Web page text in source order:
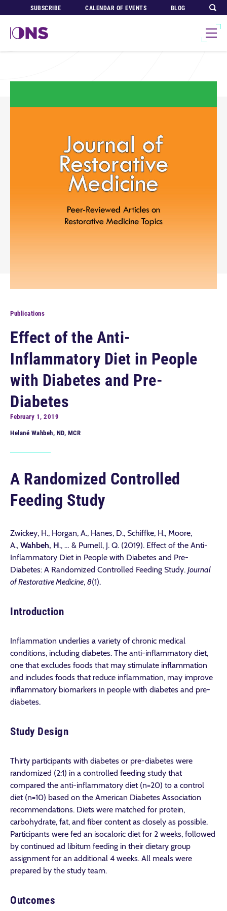
SUBSCRIBE CALENDAR OF EVENTS BLOG
Publications
Effect of the Anti-
Inflammatory Diet in People
with Diabetes and Pre-
Diabetes
February 1, 2019
Helané Wahbeh, ND, MCR
A Randomized Controlled
Feeding Study
Zwickey, H., Horgan, A., Hanes, D., Schiffke, H., Moore,
A., Wahbeh, H., … & Purnell, J. Q. (2019). Effect of the Anti-
Inflammatory Diet in People with Diabetes and Pre-
Diabetes: A Randomized Controlled Feeding Study. Journal
of Restorative Medicine, 8(1).
Introduction
Inflammation underlies a variety of chronic medical
conditions, including diabetes. The anti-inflammatory diet,
one that excludes foods that may stimulate inflammation
and includes foods that reduce inflammation, may improve
inflammatory biomarkers in people with diabetes and pre-
diabetes.
Study Design
Thirty participants with diabetes or pre-diabetes were
randomized (2:1) in a controlled feeding study that
compared the anti-inflammatory diet (n=20) to a control
diet (n=10) based on the American Diabetes Association
recommendations. Diets were matched for protein,
carbohydrate, fat, and fiber content as closely as possible.
Participants were fed an isocaloric diet for 2 weeks, followed
by continued ad libitum feeding in their dietary group
assignment for an additional 4 weeks. All meals were
prepared by the study team.
Outcomes